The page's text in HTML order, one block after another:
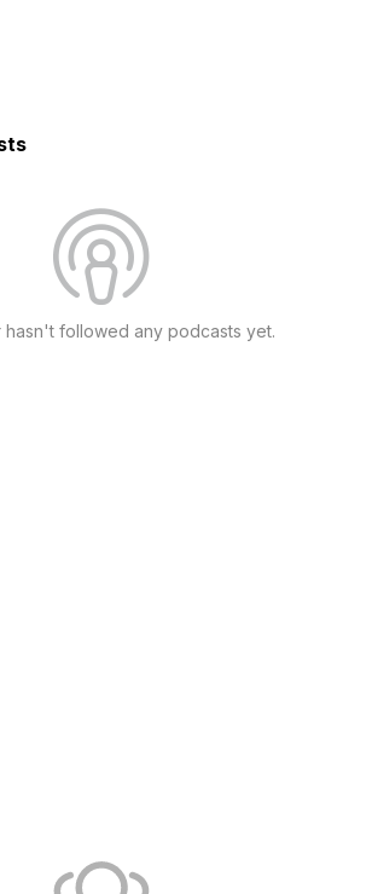
hasn't followed any podcasts yet.